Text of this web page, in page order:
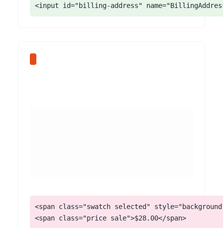
<input id="billing-address"
<span class="swatch selected"
<span class="price sale">$28.00</span>